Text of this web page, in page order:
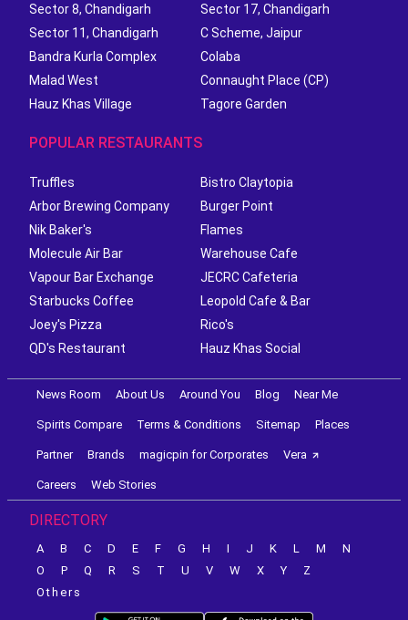
Sector 8, Chandigarh
Sector 17, Chandigarh
Sector 11, Chandigarh
C Scheme, Jaipur
Bandra Kurla Complex
Colaba
Malad West
Connaught Place (CP)
Hauz Khas Village
Tagore Garden
POPULAR RESTAURANTS
Truffles
Bistro Claytopia
Arbor Brewing Company
Burger Point
Nik Baker's
Flames
Molecule Air Bar
Warehouse Cafe
Vapour Bar Exchange
JECRC Cafeteria
Starbucks Coffee
Leopold Cafe & Bar
Joey's Pizza
Rico's
QD's Restaurant
Hauz Khas Social
News Room About Us Around You Blog Near Me
Spirits Compare Terms & Conditions Sitemap Places
Partner Brands magicpin for Corporates Vera
Careers Web Stories
DIRECTORY
A B C D E F G H I J K L M
N
O
P Q R S T U V W X Y
Z
Others